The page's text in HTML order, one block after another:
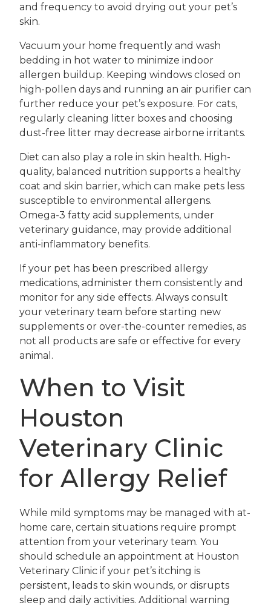
and frequency to avoid drying out your pet’s
skin.
Vacuum your home frequently and wash
bedding in hot water to minimize indoor
allergen buildup. Keeping windows closed on
high-pollen days and running an air purifier can
further reduce your pet’s exposure. For cats,
regularly cleaning litter boxes and choosing
dust-free litter may decrease airborne irritants.
Diet can also play a role in skin health. High-
quality, balanced nutrition supports a healthy
coat and skin barrier, which can make pets less
susceptible to environmental allergens.
Omega-3 fatty acid supplements, under
veterinary guidance, may provide additional
anti-inflammatory benefits.
If your pet has been prescribed allergy
medications, administer them consistently and
monitor for any side effects. Always consult
your veterinary team before starting new
supplements or over-the-counter remedies, as
not all products are safe or effective for every
animal.
When to Visit
Houston
Veterinary Clinic
for Allergy Relief
While mild symptoms may be managed with at-
home care, certain situations require prompt
attention from your veterinary team. You
should schedule an appointment at Houston
Veterinary Clinic if your pet’s itching is
persistent, leads to skin wounds, or disrupts
sleep and daily activities. Additional warning